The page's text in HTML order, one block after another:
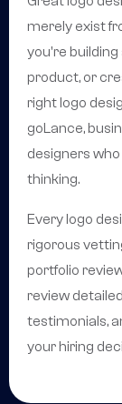
merely exist
you're
product, or
right logo
goLance,
designers
thinking.
Every logo
rigorous
portfolio
review
testimonials,
your hiring